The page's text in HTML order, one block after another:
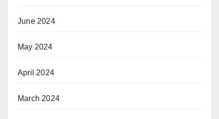
June 2024
May 2024
April 2024
March 2024